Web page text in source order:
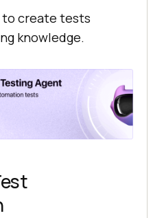
to create tests
knowledge.